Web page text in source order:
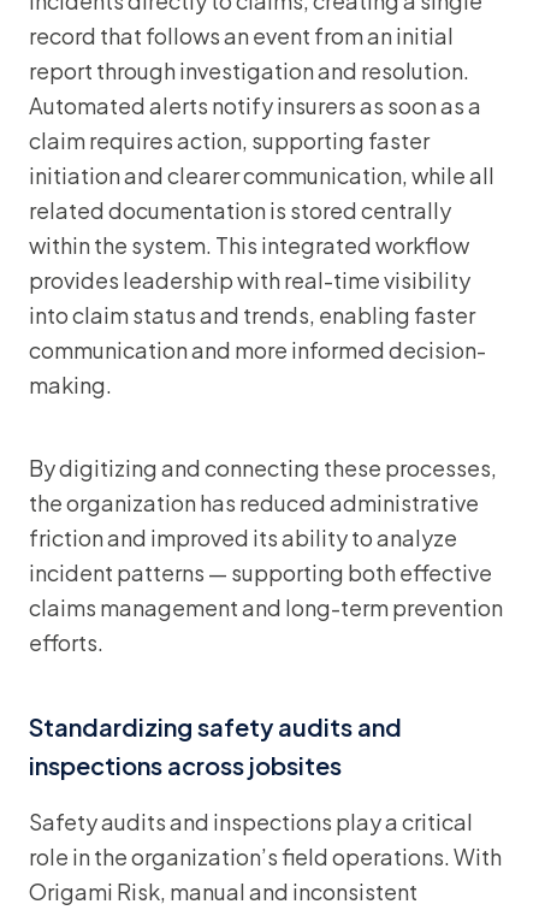
record that follows an event from an initial
report through investigation and resolution.
Automated alerts notify insurers as soon as a
claim requires action, supporting faster
initiation and clearer communication, while all
related documentation is stored centrally
within the system. This integrated workflow
provides leadership with real-time visibility
into claim status and trends, enabling faster
communication and more informed decision-
making.
By digitizing and connecting these processes,
the organization has reduced administrative
friction and improved its ability to analyze
incident patterns — supporting both effective
claims management and long-term prevention
efforts.
Standardizing safety audits and
inspections across jobsites
Safety audits and inspections play a critical
role in the organization’s field operations. With
Origami Risk, manual and inconsistent